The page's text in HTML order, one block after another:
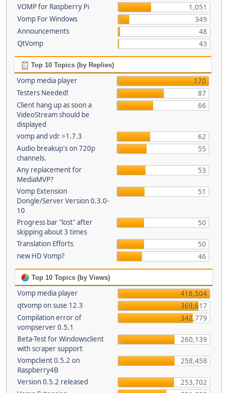
VOMP for Raspberry Pi
1,051
Vomp For Windows
349
Announcements
48
QtVomp
43
Top 10 Topics (by Replies)
Vomp media player
170
Testers Needed!
87
Client hang up as soon a
VideoStream should be
displayed
66
vomp and vdr >1.7.3
62
Audio breakup's on 720p
channels.
55
Any replacement for
MediaMVP?
53
Vomp Extension
Dongle/Server Version 0.3.0-
10
51
Progress bar "lost" after
skipping about 3 times
50
Translation Efforts
50
new HD Vomp?
46
Top 10 Topics (by Views)
Vomp media player
418,504
qtvomp on suse 12.3
369,617
Compilation error of
vompserver 0.5.1
342,779
Beta-Test for Windowsclient
with scraper support
260,139
Vompclient 0.5.2 on
Raspberry4B
258,458
Version 0.5.2 released
253,702